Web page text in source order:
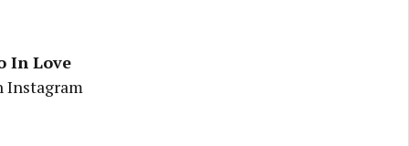
In Love
Instagram